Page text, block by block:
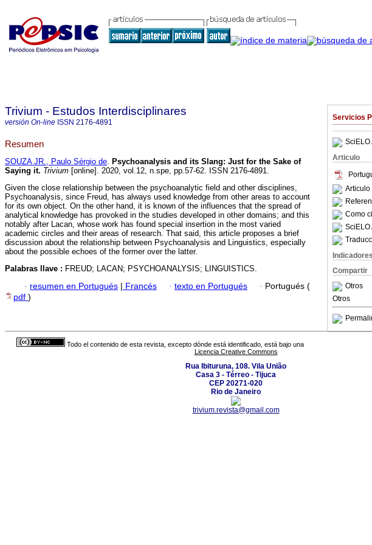
Servicios
SciELO
Articulo
Articulo
Como
SciELO
Compartir
Otros
Otros
Trivium - Estudos Interdisciplinares
versión On-line ISSN 2176-4891
Resumen
SOUZA JR., Paulo Sérgio de. Psychoanalysis and its Slang: Just for the Sake of
Saying it. Trivium [online]. 2020, vol.12, n.spe, pp.57-62. ISSN 2176-4891.
Given the close relationship between the psychoanalytic field and other disciplines,
Psychoanalysis, since Freud, has always used knowledge from other areas to account
for its own object. On the other hand, it is known of the influences that the spread of
analytical knowledge has provoked in the studies developed in other domains; and this
notably after Lacan, whose work has found special insertion in the most varied
academic circles and their areas of research. That said, this article proposes a brief
discussion about the relationship between Psychoanalysis and Linguistics, especially
about the possible echoes of the former over the latter.
Palabras llave : FREUD; LACAN; PSYCHOANALYSIS; LINGUISTICS.
· resumen en Portugués | Francés · texto en Portugués · Portugués (
pdf )
Todo el contenido de esta revista, excepto dónde está identificado, está bajo una
Licencia Creative Commons
Rua Ibituruna, 108. Vila União
Casa 3 - Térreo - Tijuca
CEP 20271-020
Rio de Janeiro
trivium.revista@gmail.com